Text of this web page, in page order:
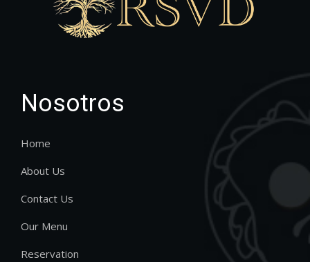
Nosotros
Home
About Us
Contact Us
Our Menu
Reservation